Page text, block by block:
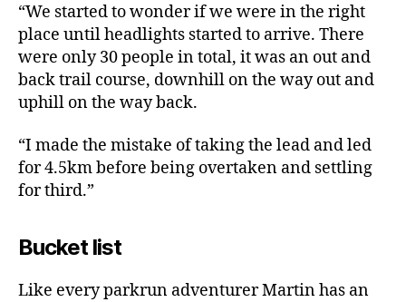
“We started to wonder if we were in the right
place until headlights started to arrive. There
were only 30 people in total, it was an out and
back trail course, downhill on the way out and
uphill on the way back.
“I made the mistake of taking the lead and led
for 4.5km before being overtaken and settling
for third.”
Bucket list
Like every parkrun adventurer Martin has an